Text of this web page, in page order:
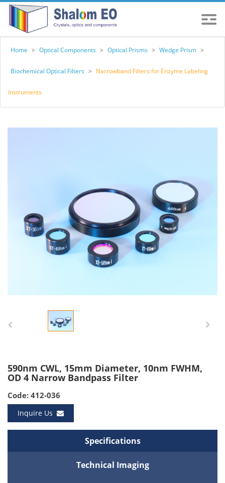
Home > Optical Components > Optical Prisms > Wedge Prism >
Biochemical Optical Filters > Narrowband Filters for Enzyme Labeling
Instruments
590nm CWL, 15mm Diameter, 10nm FWHM,
OD 4 Narrow Bandpass Filter
Code: 412-036
Inquire Us
Specifications
Technical Imaging